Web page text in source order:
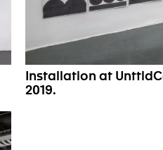
Installation at
2019.